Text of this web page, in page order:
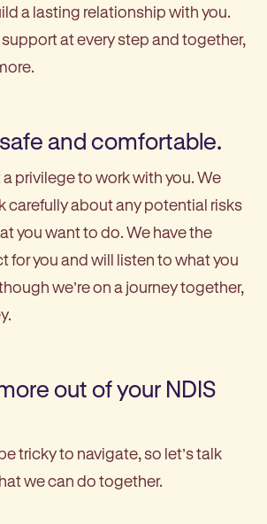
a lasting relationship with you.
support at every step and together,
safe and comfortable.
privilege to work with you. We
carefully about any potential risks
you want to do. We have the
for you and will listen to what you
we’re on a journey together,
out of your NDIS
tricky to navigate, so let’s talk
we can do together.